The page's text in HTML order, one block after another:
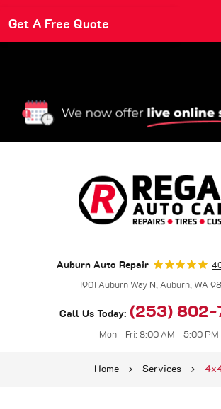
Auburn Auto Repair
1901 Auburn Way N, Auburn, WA
Call Us Today: (253) 802-
Mon - Fri: 8:00 AM - 5:00 PM
Make An Appointment
Get A Free Quote
Home Services